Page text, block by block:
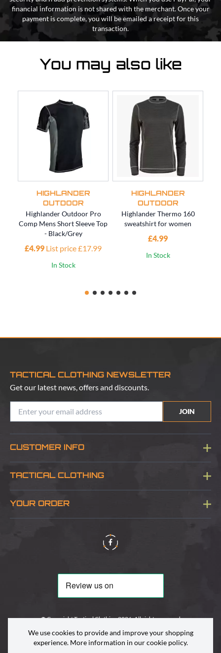
financial information is not shared with the merchant. Once your
payment is complete, you will be emailed a receipt for this
transaction.
You may also like
HIGHLANDER
OUTDOOR
Highlander Outdoor Pro
Comp Mens Short Sleeve Top
- Black/Grey
£4.99 List price £17.99
In Stock
HIGHLANDER
OUTDOOR
Highlander Thermo 160
sweatshirt for women
£4.99
In Stock
TACTICAL CLOTHING NEWSLETTER
Get our latest news, offers and discounts.
JOIN
CUSTOMER INFO
Blog
TACTICAL CLOTHING
About Us
YOUR ORDER
Delivery & Information
© Copyright Tactical Clothing 2026. All rights reserved
We use cookies to provide and improve your shopping
experience. More information in ourcookie policy.